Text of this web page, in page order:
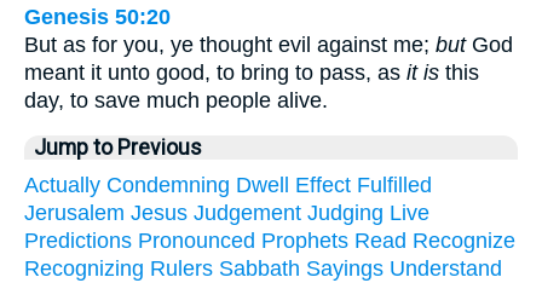
Genesis 50:20
But as for you, ye thought evil against me; butGod
meant it unto good, to bring to pass, as it is this
day, to save much people alive.
Jump to Previous
Actually Condemning Dwell Effect Fulfilled
Jerusalem Jesus Judgement Judging Live
Predictions Pronounced Prophets Read Recognize
Recognizing Rulers Sabbath Sayings Understand